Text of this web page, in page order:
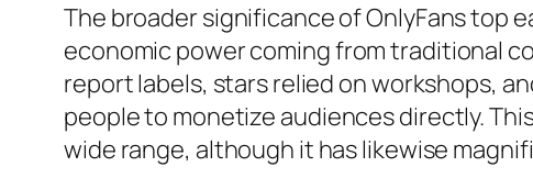
The broader significance of OnlyFans top
economic power coming from traditional
report labels, stars relied on workshops,
people to monetize audiences directly.
wide range, although it has likewise